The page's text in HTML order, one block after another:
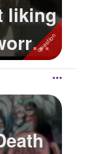
liking